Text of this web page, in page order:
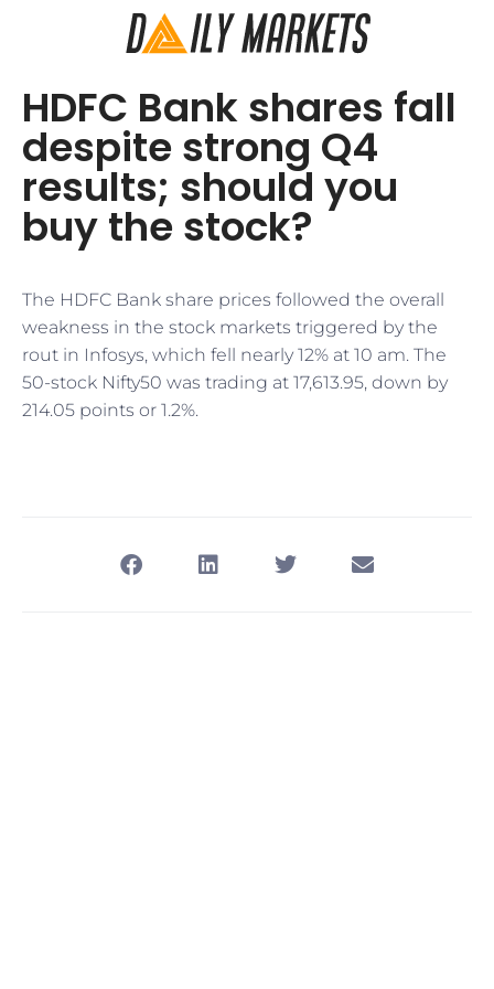
HDFC Bank shares fall
despite strong Q4
results; should you
buy the stock?
The HDFC Bank share prices followed the overall
weakness in the stock markets triggered by the
rout in Infosys, which fell nearly 12% at 10 am. The
50-stock Nifty50 was trading at 17,613.95, down by
214.05 points or 1.2%.